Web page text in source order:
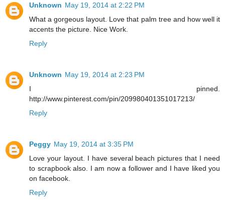
Unknown May 19, 2014 at 2:22 PM
What a gorgeous layout. Love that palm tree and how well it
accents the picture. Nice Work.
Reply
Unknown May 19, 2014 at 2:23 PM
I pinned.
http://www.pinterest.com/pin/209980401351017213/
Reply
Peggy May 19, 2014 at 3:35 PM
Love your layout. I have several beach pictures that I need
to scrapbook also. I am now a follower and I have liked you
on facebook.
Reply